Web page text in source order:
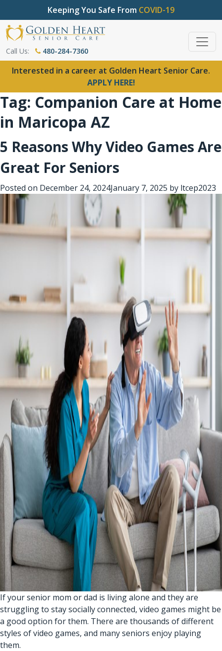
Keeping You Safe From COVID-19
Call Us: 480-284-7360
Interested in a career at Golden Heart Senior Care.
APPLY HERE!
Tag: Companion Care at Home
in Maricopa AZ
5 Reasons Why Video Games Are
Great For Seniors
Posted on December 24, 2024January 7, 2025 by ltcep2023
If your senior mom or dad is living alone and they are
struggling to stay socially connected, video games might be
a good option for them. There are thousands of different
styles of video games, and many seniors enjoy playing
them.